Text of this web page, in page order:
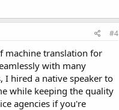
#4
machine translation for
with many
I hired a native speaker to
while keeping the quality
agencies if you're